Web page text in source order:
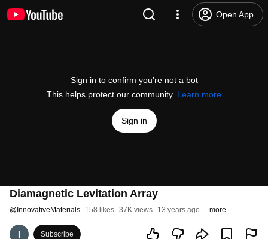
Open App
Sign in to confirm you’re not a bot
This helps protect our community. Learn more
Sign in
Diamagnetic Levitation Array
@ InnovativeMaterials 158 likes 37K views 13 years ago more
Subscribe